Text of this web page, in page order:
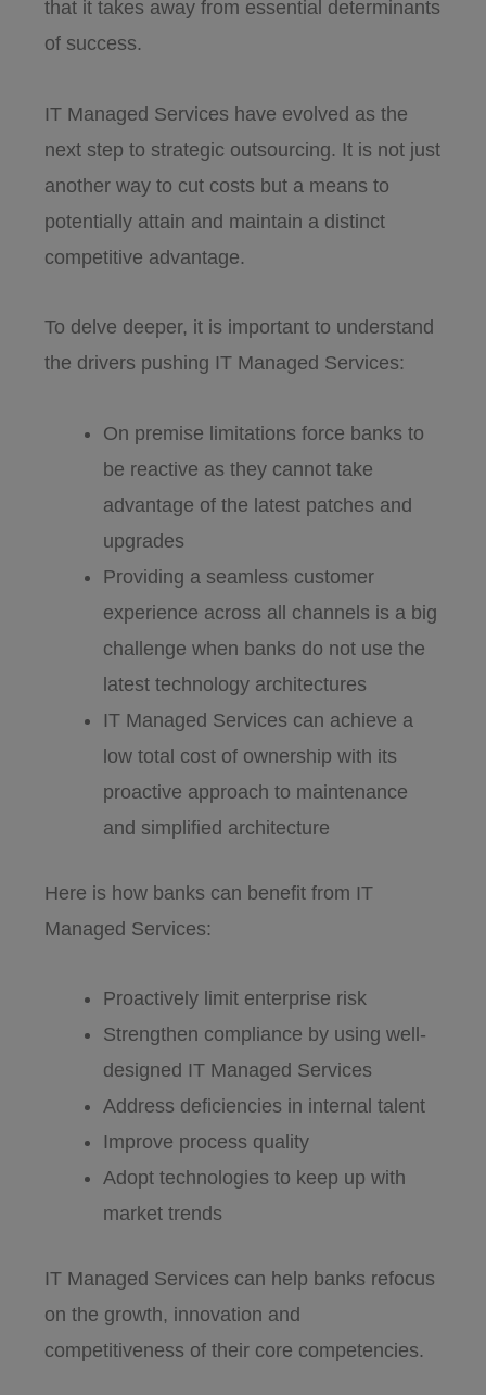
that it takes away from essential determinants
of success.
IT Managed Services have evolved as the
next step to strategic outsourcing. It is not just
another way to cut costs but a means to
potentially attain and maintain a distinct
competitive advantage.
To delve deeper, it is important to understand
the drivers pushing IT Managed Services:
On premise limitations force banks to
be reactive as they cannot take
advantage of the latest patches and
upgrades
Providing a seamless customer
experience across all channels is a big
challenge when banks do not use the
latest technology architectures
IT Managed Services can achieve a
low total cost of ownership with its
proactive approach to maintenance
and simplified architecture
Here is how banks can benefit from IT
Managed Services:
Proactively limit enterprise risk
Strengthen compliance by using well-
designed IT Managed Services
Address deficiencies in internal talent
Improve process quality
Adopt technologies to keep up with
market trends
IT Managed Services can help banks refocus
on the growth, innovation and
competitiveness of their core competencies.